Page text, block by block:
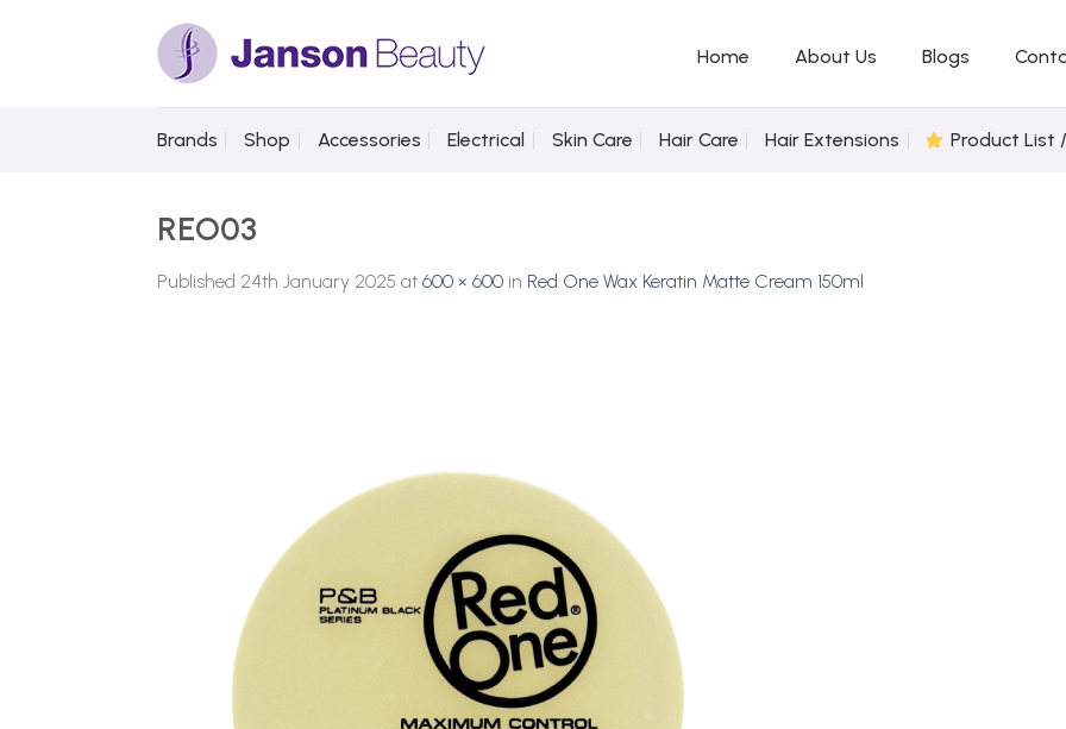
Home About Us Blogs
Brands Shop Accessories Electrical Skin Care Hair Care Hair Extensions Product List
REO03
Published 24th January 2025 at 600 × 600 in Red One Wax Keratin Matte Cream 150ml